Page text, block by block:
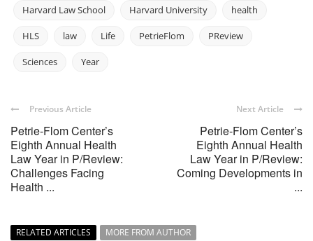
Harvard Law School Harvard University health
HLS law Life PetrieFlom PReview
Sciences Year
Previous Article
Petrie-Flom Center’s
Eighth Annual Health
Law Year in P/Review:
Challenges Facing
Health ...
Next Article
Petrie-Flom Center’s
Eighth Annual Health
Law Year in P/Review:
Coming Developments in
...
RELATED ARTICLES
MORE FROM AUTHOR